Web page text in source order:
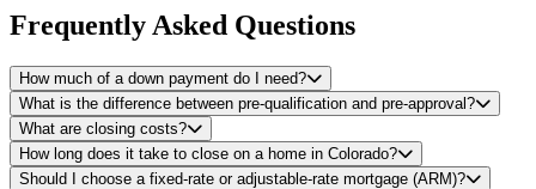
Frequently Asked Questions
How much of a down payment do I need?
What is the difference between pre-qualification and pre-approval?
What are closing costs?
How long does it take to close on a home in Colorado?
Should I choose a fixed-rate or adjustable-rate mortgage (ARM)?